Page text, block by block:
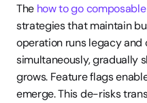
The how to go composable
strategies that maintain
operation runs legacy
simultaneously, gradually
grows. Feature flags
emerge. This de-risks